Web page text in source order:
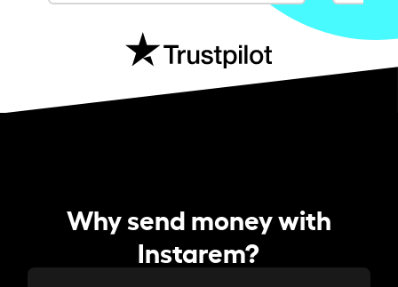
Why send money with
Instarem?